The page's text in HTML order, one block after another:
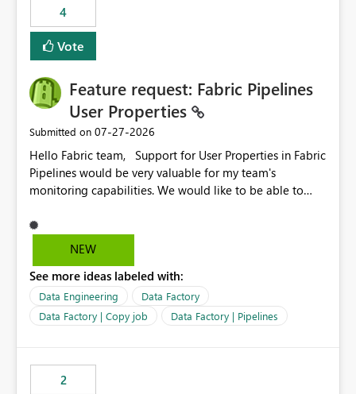
4
Vote
Feature request: Fabric Pipelines
User Properties
Submitted on ‎07-27-2026
Hello Fabric team, Support for User Properties in Fabric
Pipelines would be very valuable for my team's
monitoring capabilities. We would like to be able to
dynamic values such as source file name, table name, or
batch ID — and have them surface in the pipeline
Factory today. Reference:
https://learn.microsoft.com/en-us/azure/data-
factory/concepts-annotations-user-properties#create-
and-use-annotations-and-user-properties Is there
Rebwar
NEW
See more ideas labeled with:
Data Engineering
Data Factory
Data Factory | Copy job
Data Factory | Pipelines
2